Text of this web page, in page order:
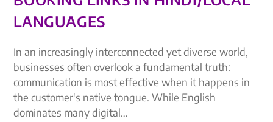
LANGUAGES
In an increasingly interconnected yet diverse world,
businesses often overlook a fundamental truth:
communication is most effective when it happens in
the customer's native tongue. While English
dominates many digital…